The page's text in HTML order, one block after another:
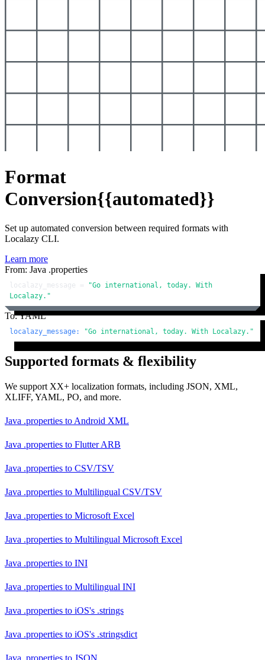
Format
Conversion{{automated}}
Set up automated conversion between required formats with
Localazy CLI.
Learn more
From: Java .properties
localazy_message =
"Go international, today. With
Localazy."
To: YAML
localazy_message: "Go international, today. With Localazy."
Supported formats & flexibility
We support XX+ localization formats, including JSON, XML,
XLIFF, YAML, PO, and more.
Java .properties to Android XML
Java .properties to Flutter ARB
Java .properties to CSV/TSV
Java .properties to Multilingual CSV/TSV
Java .properties to Microsoft Excel
Java .properties to Multilingual Microsoft Excel
Java .properties to INI
Java .properties to Multilingual INI
Java .properties to iOS's .strings
Java .properties to iOS's .stringsdict
Java .properties to JSON